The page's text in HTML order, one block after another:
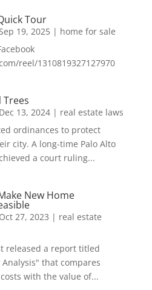
Tour
Sep 19, 2025| home for sale
reel/1310819327127970
Dec 13, 2024| real estate laws
ordinances to protect
city. A long-time Palo Alto
a court ruling...
New Home
Oct 27, 2023 | real estate
released a report titled
that compares
with the value of...